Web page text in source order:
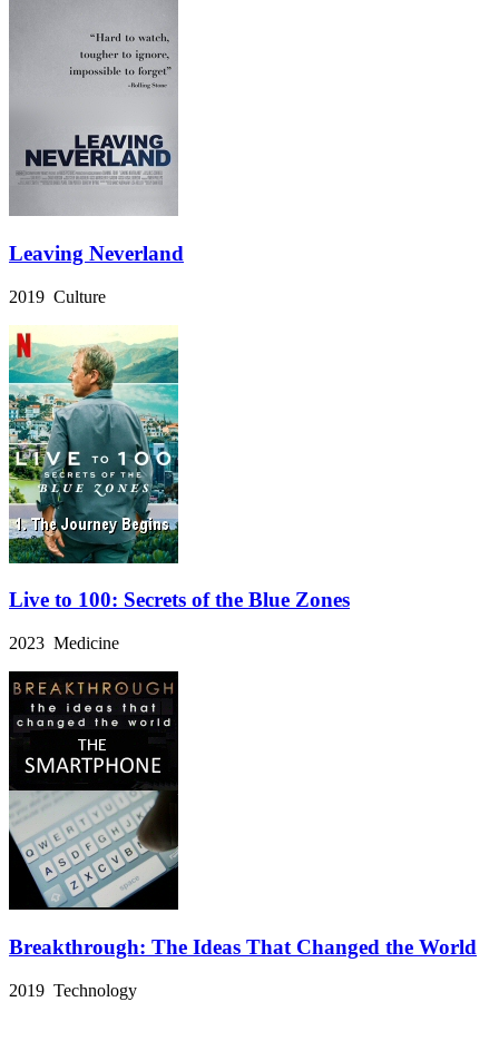
Leaving Neverland
2019 Culture
Live to 100: Secrets of the Blue Zones
2023 Medicine
Breakthrough: The Ideas That Changed the World
2019 Technology